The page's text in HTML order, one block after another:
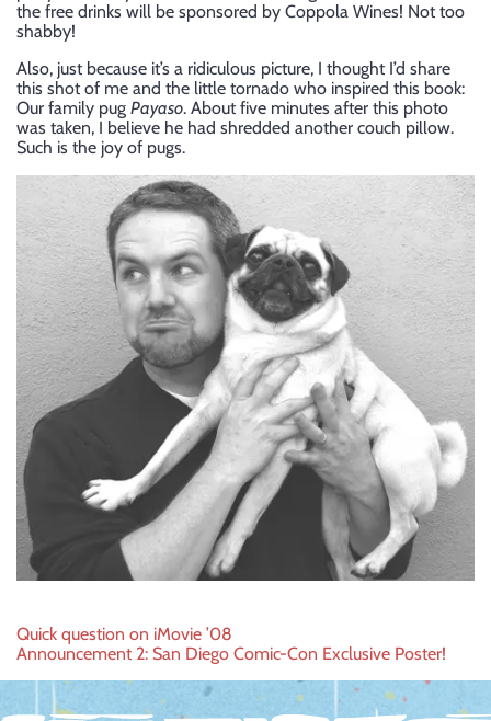
the free drinks will be sponsored by Coppola Wines! Not too
shabby!
Also, just because it’s a ridiculous picture, I thought I’d share
this shot of me and the little tornado who inspired this book:
Our family pug Payaso. About five minutes after this photo
was taken, I believe he had shredded another couch pillow.
Such is the joy of pugs.
Post
navigation
Quick question on iMovie ’08
Announcement 2: San Diego Comic-Con Exclusive Poster!